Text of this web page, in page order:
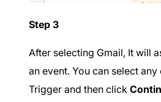
Step 3
After selecting Gmail, It will
an event. You can select
Trigger and then click